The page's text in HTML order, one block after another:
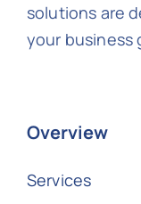
solutions are
your business
Overview
Services